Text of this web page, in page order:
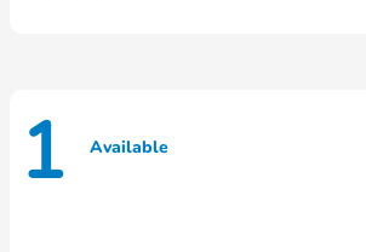
1 Available